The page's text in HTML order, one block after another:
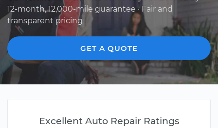
12-month, 12,000-mile guarantee · Fair and
transparent pricing
GET A QUOTE
Excellent Auto Repair Ratings